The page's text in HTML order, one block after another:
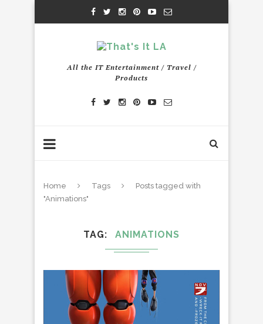
All the IT Entertainment / Travel /
Products
Home Tags
Posts tagged with
"Animations"
TAG ANIMATIONS